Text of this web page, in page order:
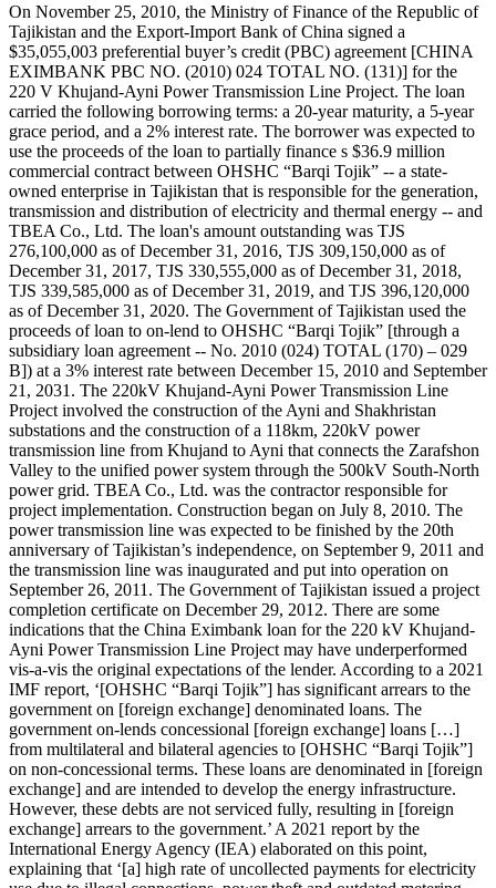
On November 25, 2010, the Ministry of Finance of the Republic of
Tajikistan and the Export-Import Bank of China signed a
$35,055,003 preferential buyer’s credit (PBC) agreement [CHINA
EXIMBANK PBC NO. (2010) 024 TOTAL NO. (131)] for the
220 V Khujand-Ayni Power Transmission Line Project. The loan
carried the following borrowing terms: a 20-year maturity, a 5-year
grace period, and a 2% interest rate. The borrower was expected to
use the proceeds of the loan to partially finance s $36.9 million
commercial contract between OHSHC “Barqi Tojik” -- a state-
owned enterprise in Tajikistan that is responsible for the generation,
transmission and distribution of electricity and thermal energy -- and
TBEA Co., Ltd. The loan's amount outstanding was TJS
276,100,000 as of December 31, 2016, TJS 309,150,000 as of
December 31, 2017, TJS 330,555,000 as of December 31, 2018,
TJS 339,585,000 as of December 31, 2019, and TJS 396,120,000
as of December 31, 2020. The Government of Tajikistan used the
proceeds of loan to on-lend to OHSHC “Barqi Tojik” [through a
subsidiary loan agreement -- No. 2010 (024) TOTAL (170) – 029
B]) at a 3% interest rate between December 15, 2010 and September
21, 2031. The 220kV Khujand-Ayni Power Transmission Line
Project involved the construction of the Ayni and Shakhristan
substations and the construction of a 118km, 220kV power
transmission line from Khujand to Ayni that connects the Zarafshon
Valley to the unified power system through the 500kV South-North
power grid. TBEA Co., Ltd. was the contractor responsible for
project implementation. Construction began on July 8, 2010. The
power transmission line was expected to be finished by the 20th
anniversary of Tajikistan’s independence, on September 9, 2011 and
the transmission line was inaugurated and put into operation on
September 26, 2011. The Government of Tajikistan issued a project
completion certificate on December 29, 2012. There are some
indications that the China Eximbank loan for the 220 kV Khujand-
Ayni Power Transmission Line Project may have underperformed
vis-a-vis the original expectations of the lender. According to a 2021
IMF report, ‘[OHSHC “Barqi Tojik”] has significant arrears to the
government on [foreign exchange] denominated loans. The
government on-lends concessional [foreign exchange] loans […]
from multilateral and bilateral agencies to [OHSHC “Barqi Tojik”]
on non-concessional terms. These loans are denominated in [foreign
exchange] and are intended to develop the energy infrastructure.
However, these debts are not serviced fully, resulting in [foreign
exchange] arrears to the government.’ A 2021 report by the
International Energy Agency (IEA) elaborated on this point,
explaining that ‘[a] high rate of uncollected payments for electricity